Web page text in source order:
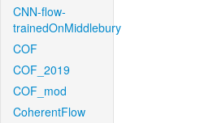
CNN-flow-
trainedOnMiddlebury
COF
COF_2019
COF_mod
CoherentFlow